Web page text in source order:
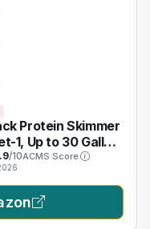
Protein Skimmer
1, Up to 30 Gallon
Adjustable, Ultra
Design
/10ACMS Score